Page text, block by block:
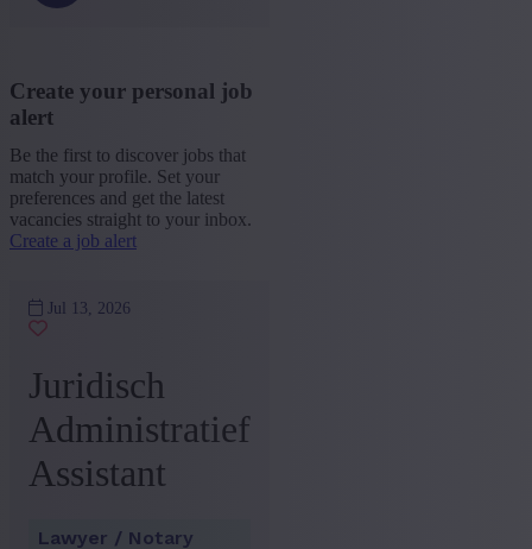
Create your personal job
alert
Be the first to discover jobs that
match your profile. Set your
preferences and get the latest
vacancies straight to your inbox.
Create a job alert
Jul 13, 2026
Juridisch
Administratief
Assistant
Lawyer / Notary